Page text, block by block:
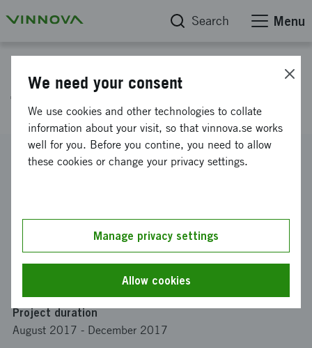
Search Menu
Terra Proving Ground (TPG)
Reference number
AKZO NOBEL PULP AND PERFORMANCE CHEMICALS
AKZO NOBEL Pulp and Performance Chemicals AB,
Project duration
August 2017 - December 2017
We need your consent
We use cookies and other technologies to collate
information about your visit, so that vinnova.se works
well for you. Before you contine, you need to allow
these cookies or change your privacy settings.
Manage privacy settings
Allow cookies